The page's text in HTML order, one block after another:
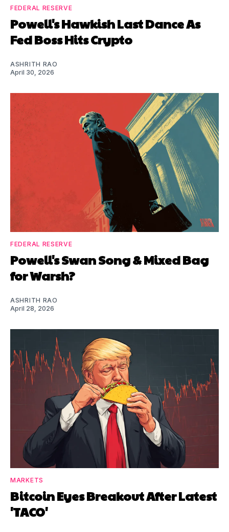
FEDERAL RESERVE
Powell's Hawkish Last Dance As
Fed Boss Hits Crypto
ASHRITH RAO
April 30, 2026
FEDERAL RESERVE
Powell's Swan Song & Mixed Bag
for Warsh?
ASHRITH RAO
April 28, 2026
MARKETS
Bitcoin Eyes Breakout After Latest
'TACO'